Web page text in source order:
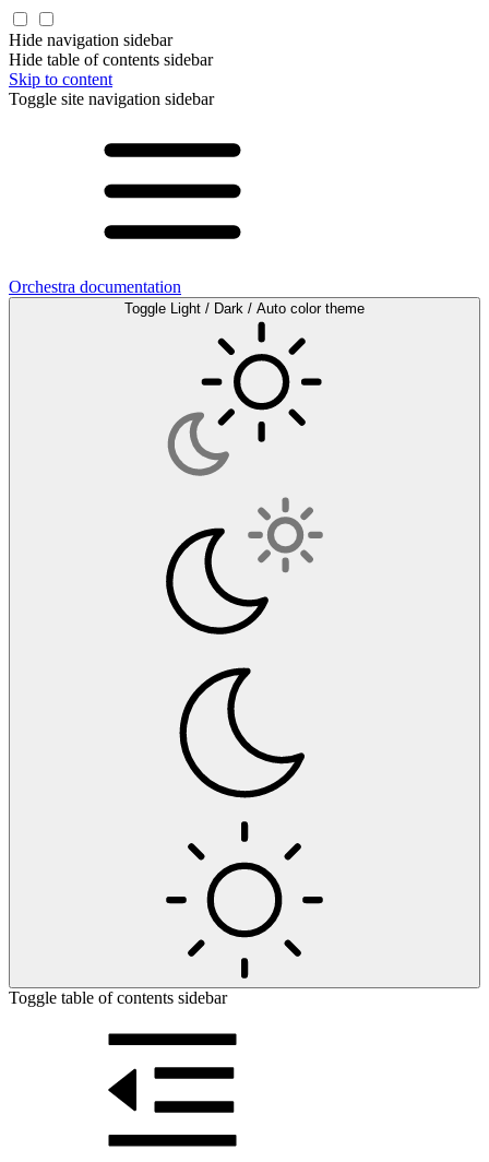
Hide navigation sidebar
Hide table of contents sidebar
Skip to content
Toggle site navigation sidebar
Orchestra documentation
Toggle Light / Dark / Auto color theme
Toggle table of contents sidebar